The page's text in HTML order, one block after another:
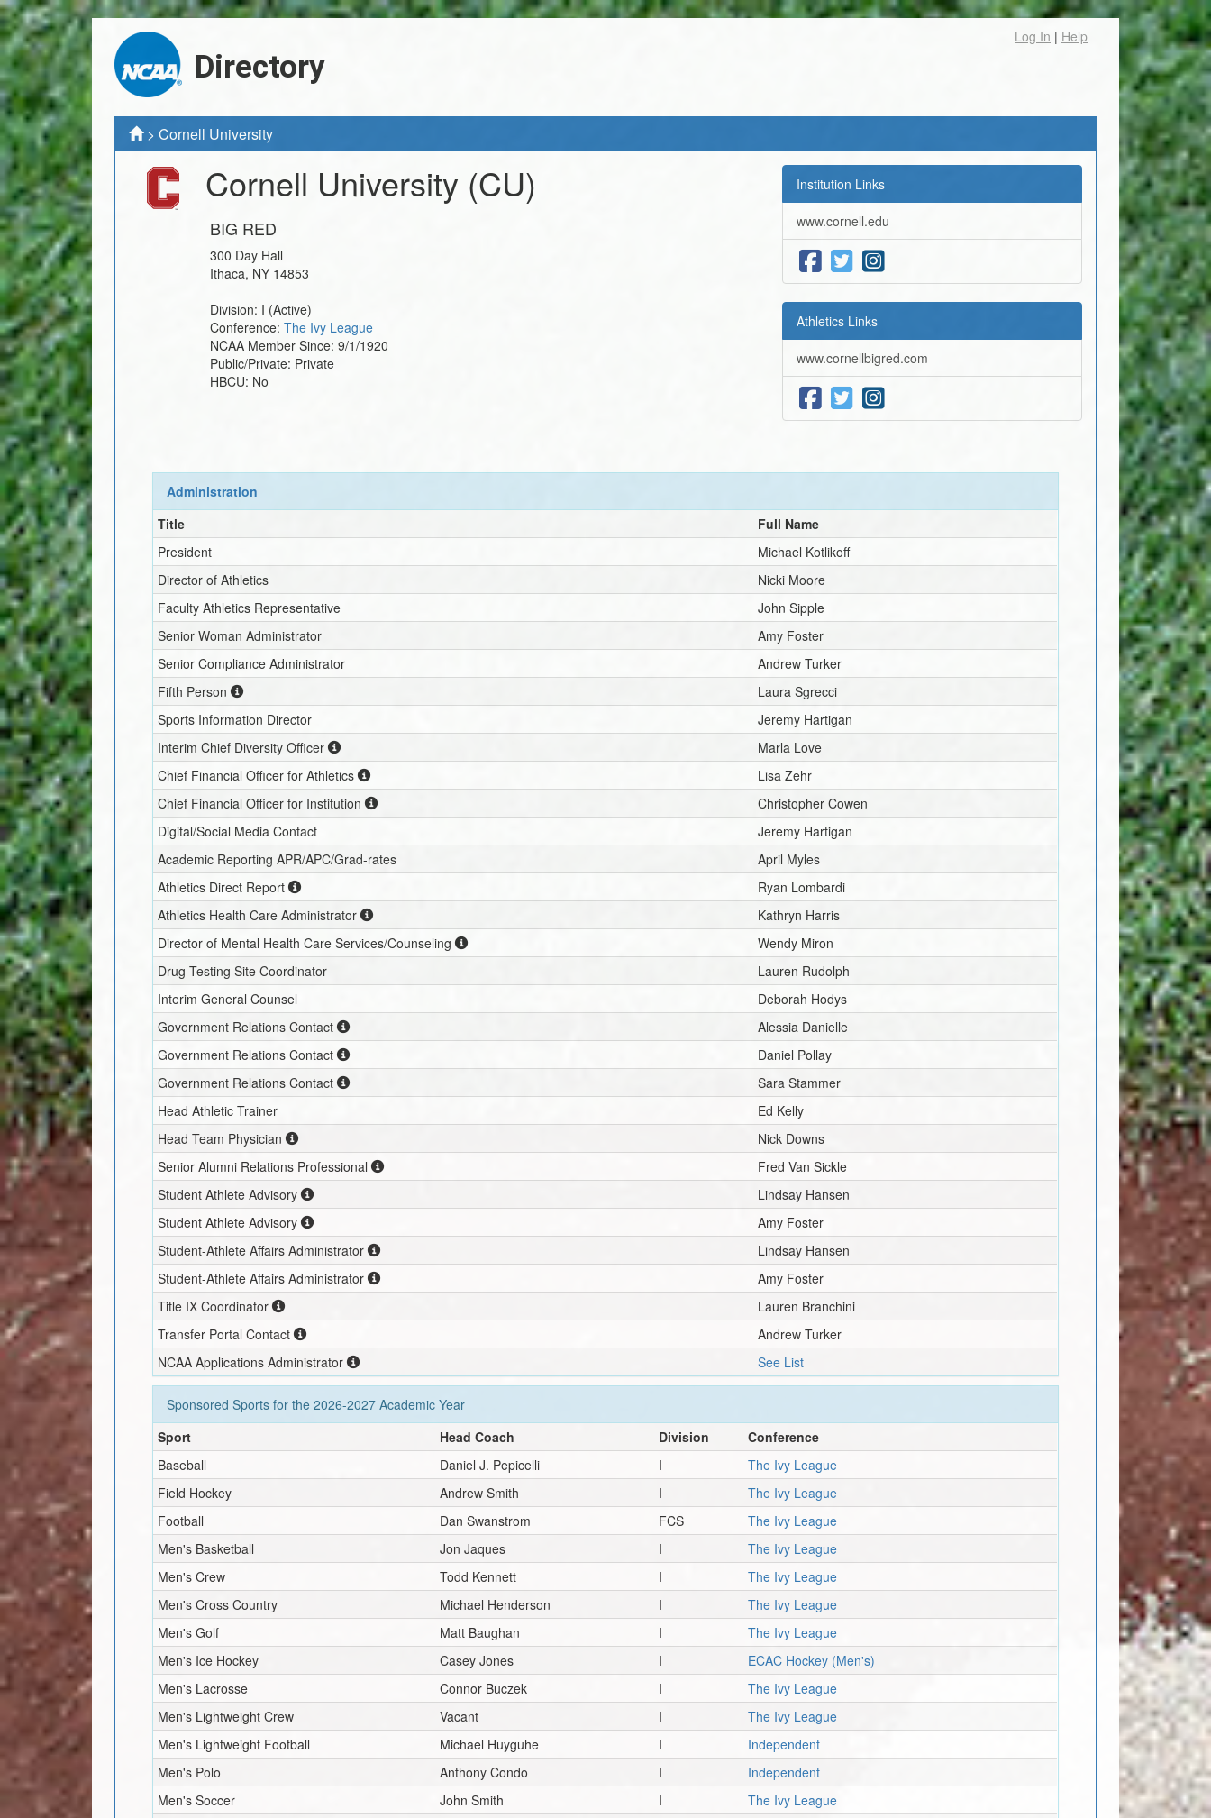
Directory
Log In | Help
> Cornell University
Cornell University (CU)
BIG RED
300 Day Hall
Ithaca, NY 14853
Division: I (Active)
Conference: The Ivy League
NCAA Member Since: 9/1/1920
Public/Private: Private
HBCU: No
Institution Links
www.cornell.edu
Athletics Links
www.cornellbigred.com
Administration
Title
Full Name
President
Michael Kotlikoff
Director of Athletics
Nicki Moore
Faculty Athletics Representative
John Sipple
Senior Woman Administrator
Amy Foster
Senior Compliance Administrator
Andrew Turker
Fifth Person
Laura Sgrecci
Sports Information Director
Jeremy Hartigan
InterimChief Diversity Officer
Marla Love
Chief Financial Officer for Athletics
Lisa Zehr
Chief Financial Officer for Institution
Christopher Cowen
Digital/Social Media Contact
Jeremy Hartigan
Academic Reporting APR/APC/Grad-rates
April Myles
Athletics Direct Report
Ryan Lombardi
Athletics Health Care Administrator
Kathryn Harris
Director of Mental Health Care Services/Counseling
Wendy Miron
Drug Testing Site Coordinator
Lauren Rudolph
InterimGeneral Counsel
Deborah Hodys
Government Relations Contact
Alessia Danielle
Government Relations Contact
Daniel Pollay
Government Relations Contact
Sara Stammer
Head Athletic Trainer
Ed Kelly
Head Team Physician
Nick Downs
Senior Alumni Relations Professional
Fred Van Sickle
Student Athlete Advisory
Lindsay Hansen
Student Athlete Advisory
Amy Foster
Student-Athlete Affairs Administrator
Lindsay Hansen
Student-Athlete Affairs Administrator
Amy Foster
Title IX Coordinator
Lauren Branchini
Transfer Portal Contact
Andrew Turker
NCAA Applications Administrator
See List
Sponsored Sports for the2026-2027 Academic Year
Sport
Head Coach Division
Conference
Baseball
Daniel J. Pepicelli I
The Ivy League
Field Hockey
Andrew Smith I
The Ivy League
Football
Dan Swanstrom FCS
The Ivy League
Men's Basketball
Jon Jaques I
The Ivy League
Men's Crew
Todd Kennett I
The Ivy League
Men's Cross Country
Michael Henderson I
The Ivy League
Men's Golf
Matt Baughan I
The Ivy League
Men's Ice Hockey
Casey Jones I
ECAC Hockey (Men's)
Men's Lacrosse
Connor Buczek I
The Ivy League
Men's Lightweight Crew
Vacant I
The Ivy League
Men's Lightweight Football
Michael Huyguhe I
Independent
Men's Polo
Anthony Condo I
Independent
Men's Soccer
John Smith I
The Ivy League